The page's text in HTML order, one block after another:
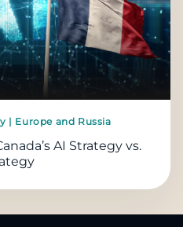
| Europe and Russia
AI Strategy vs.